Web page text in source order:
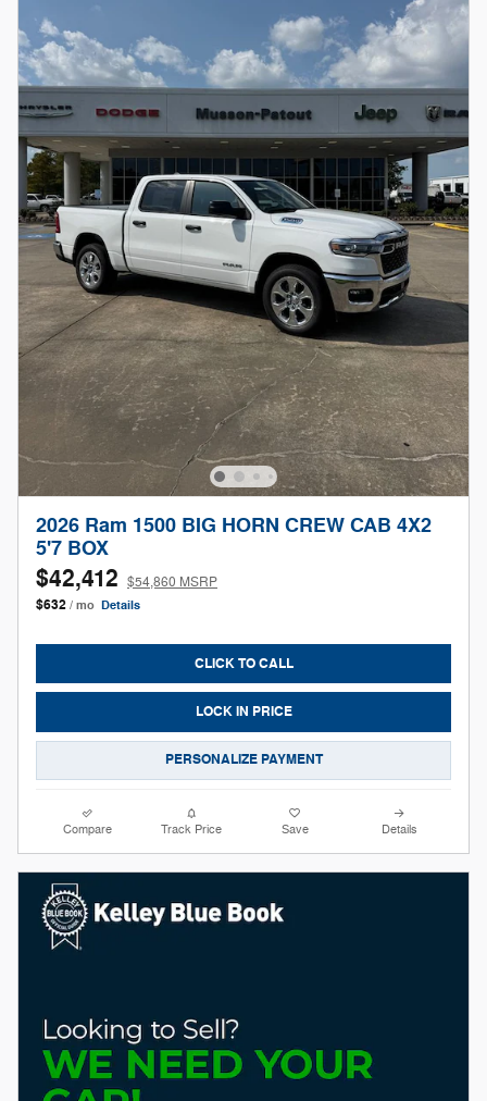
2026 Ram 1500 BIG HORN CREW CAB 4X2
5'7 BOX
$42,412 $54,860 MSRP
$632 / mo Details
CLICK TO CALL
LOCK IN PRICE
PERSONALIZE PAYMENT
Compare Track Price Save Details